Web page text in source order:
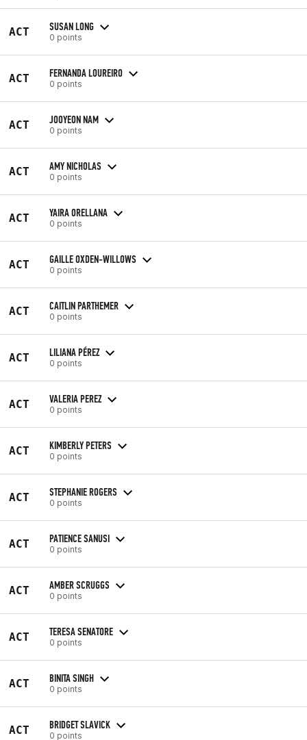
ACT SUSAN LONG
0 points
ACT FERNANDA LOUREIRO
0 points
ACT JOOYEON NAM
0 points
ACT AMY NICHOLAS
0 points
ACT YAIRA ORELLANA
0 points
ACT GAILLE OXDEN-WILLOWS
0 points
ACT CAITLIN PARTHEMER
0 points
ACT LILIANA PÉREZ
0 points
ACT VALERIA PEREZ
0 points
ACT KIMBERLY PETERS
0 points
ACT STEPHANIE ROGERS
0 points
ACT PATIENCE SANUSI
0 points
ACT AMBER SCRUGGS
0 points
ACT TERESA SENATORE
0 points
ACT BINITA SINGH
0 points
ACT BRIDGET SLAVICK
0 points